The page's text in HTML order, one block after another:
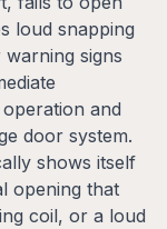
loud snapping
signs
and
door system.
shows itself
opening that
coil, or a loud